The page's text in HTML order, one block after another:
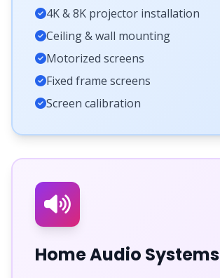
4K & 8K projector installation
Ceiling & wall mounting
Motorized screens
Fixed frame screens
Screen calibration
Home Audio Systems